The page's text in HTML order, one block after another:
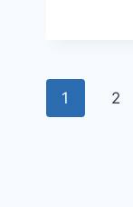
Page
1 2